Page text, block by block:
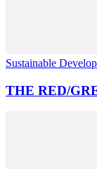
Sustainable
THE RED/